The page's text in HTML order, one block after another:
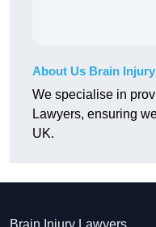
About Us Brain
We specialise in
Lawyers, ensuring
UK.
Brain Injury Lawyers